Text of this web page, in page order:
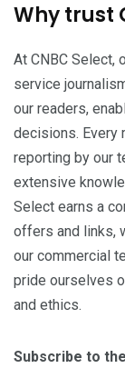
Why trust
At CNBC Select,
service
our readers,
decisions. Every
reporting by our
extensive
Select earns a
offers and links,
our commercial
pride ourselves
and ethics.
Subscribe to